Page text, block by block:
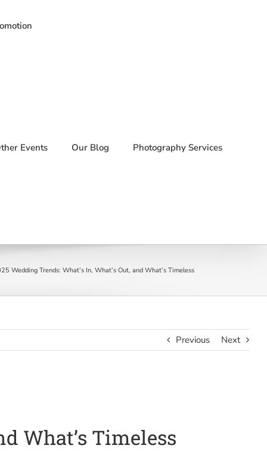
Events Our Blog Photography Services
Wedding Trends: What’s In, What’s Out, and What’s Timeless
Previous Next
What’s Timeless